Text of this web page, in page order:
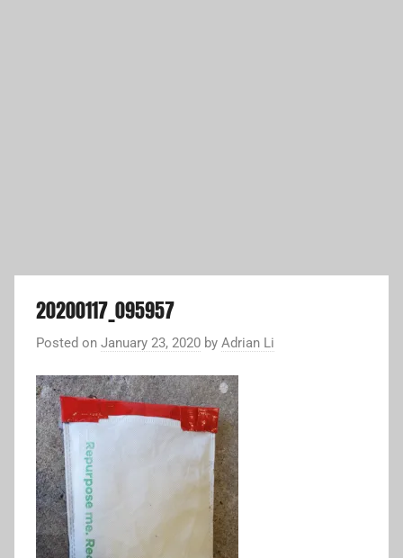
20200117_095957
Posted on January 23, 2020 by Adrian Li